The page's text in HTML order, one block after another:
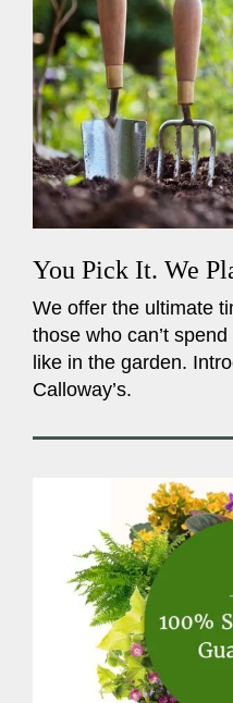
You Pick It. We
We offer the ultimate
those who can’t
like in the garden.
Calloway’s.